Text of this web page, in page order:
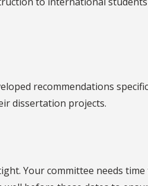
recommendations
dissertation projects.
Your committee needs